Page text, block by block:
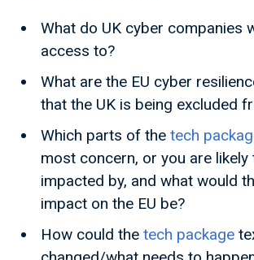
What do UK cyber companies
access to?
What are the EU cyber
that the UK is being excluded
Which parts of the tech
most concern, or you are
impacted by, and what would
impact on the EU be?
How could the tech package